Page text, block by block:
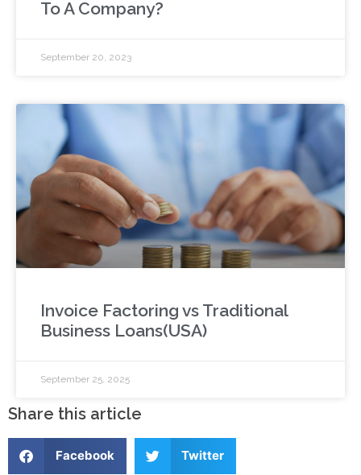
To A Company?
September 20, 2023
Invoice Factoring vs Traditional
Business Loans(USA)
September 25, 2025
Share this article
Facebook Twitter